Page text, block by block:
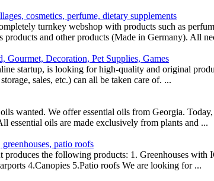
cosmetics, perfume, dietary supplements
turnkey webshop with products such as
products and other products (Made in Germany). All
Gourmet, Decoration, Pet Supplies, Games
startup, is looking for high-quality and original
sales, etc.) can all be taken care of. ...
wanted. We offer essential oils from Georgia.
essential oils are made exclusively from plants and ...
patio roofs
produces the following products: 1. Greenhouses with
4.Canopies 5.Patio roofs We are looking for ...